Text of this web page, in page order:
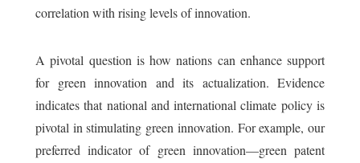
correlation with rising levels of innovation.
A pivotal question is how nations can enhance support
for green innovation and its actualization. Evidence
indicates that national and international climate policy is
pivotal in stimulating green innovation. For example, our
preferred indicator of green innovation—green patent